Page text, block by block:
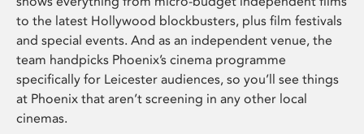
to the latest Hollywood blockbusters, plus film festivals
and special events. And as an independent venue, the
team handpicks Phoenix’s cinema programme
specifically for Leicester audiences, so you’ll see things
at Phoenix that aren’t screening in any other local
cinemas.